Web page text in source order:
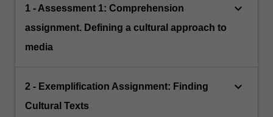
1 - Assessment 1: Comprehension
assignment. Defining a cultural approach to
media
keyboard_arrow_down
2 - Exemplification Assignment: Finding
Cultural Texts
keyboard_arrow_down